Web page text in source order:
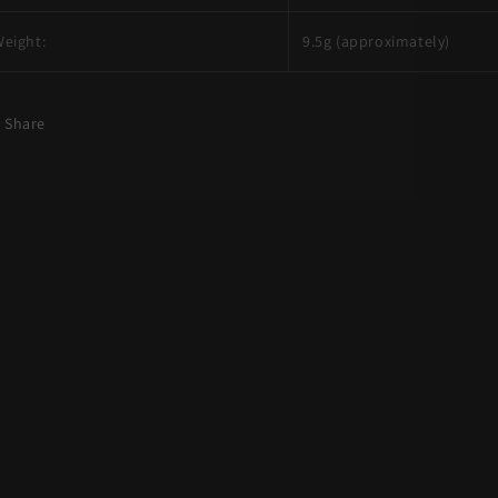
9.5g (approximately)
Share